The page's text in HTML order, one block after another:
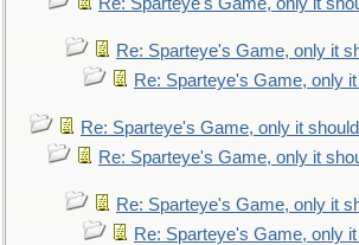
Re: Sparteye's Game, only it
Re: Sparteye's Game, only
Re: Sparteye's Game, only it
Re: Sparteye's Game, only it
Re: Sparteye's Game, only it
Re: Sparteye's Game, only